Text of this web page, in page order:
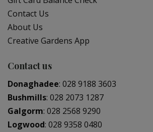
Contact Us
About Us
Creative Gardens App
Contact us
Donaghadee: 028 9188 3603
Bushmills: 028 2073 1287
Galgorm: 028 2568 9290
Logwood: 028 9358 0480